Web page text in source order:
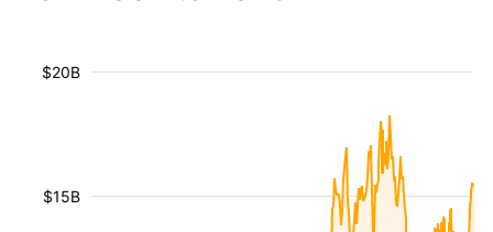
$15B
$20B